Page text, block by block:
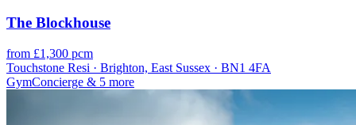
The Blockhouse
from £1,300 pcm
Touchstone Resi · Brighton, East Sussex · BN1 4FA
GymConcierge & 5 more